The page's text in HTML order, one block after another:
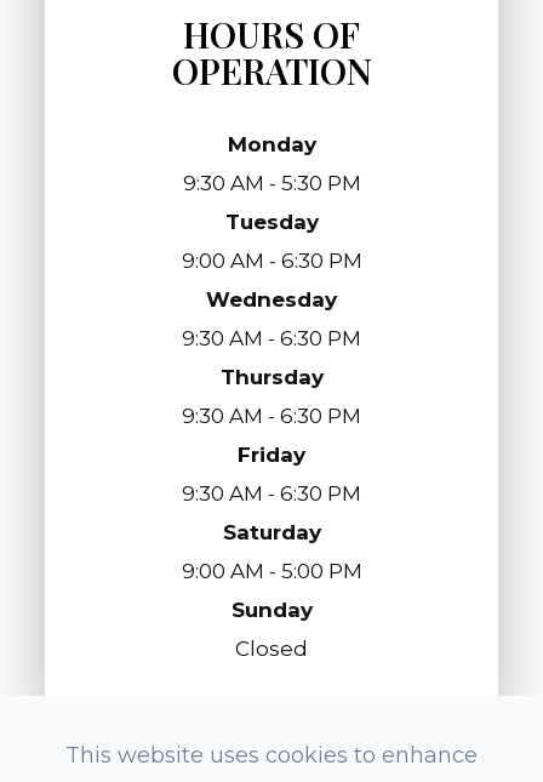
HOURS OF
OPERATION
Monday
9:30 AM - 5:30 PM
Tuesday
9:00 AM - 6:30 PM
Wednesday
9:30 AM - 6:30 PM
Thursday
9:30 AM - 6:30 PM
Friday
9:30 AM - 6:30 PM
Saturday
9:00 AM - 5:00 PM
Sunday
Closed
This website uses cookies to enhance